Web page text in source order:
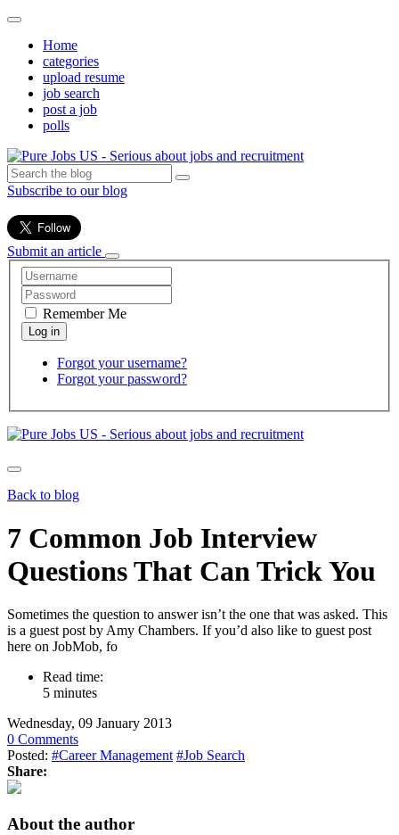
Home
categories
upload resume
job search
post a job
polls
Subscribe to our blog
Submit an article
Remember Me
Forgot your username?
Forgot your password?
Back to blog
7 Common Job Interview
Questions That Can Trick You
Sometimes the question to answer isn’t the one that was asked. This
is a guest post by Amy Chambers. If you’d also like to guest post
here on JobMob, fo
Read time:
5 minutes
Wednesday, 09 January 2013
0 Comments
Posted: #Career Management #Job Search
Share:
About the author